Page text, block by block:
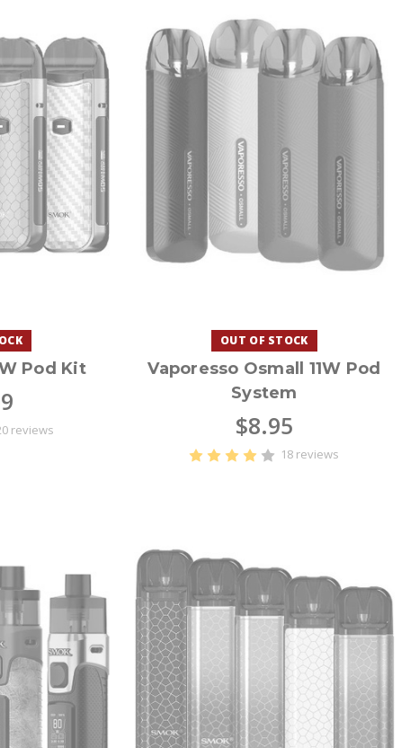
Pod Kit
reviews
OUT OF STOCK
Vaporesso Osmall 11W Pod
System
$8.95
18 reviews